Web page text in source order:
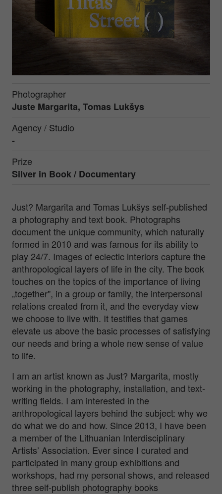
Photographer
Juste Margarita, Tomas Lukšys
Agency / Studio
-
Prize
Silver in Book / Documentary
Just? Margarita and Tomas Lukšys self-published
a photography and text book. Photographs
document the unique community, which naturally
formed in 2010 and was famous for its ability to
play 24/7. Images of eclectic interiors capture the
anthropological layers of life in the city. The book
touches on the topics of the importance of living
„together", in a group or family, the interpersonal
relations created from it, and the everyday view
we choose to live with. It testifies that games
elevate us above the basic processes of satisfying
our needs and bring a whole new sense of value
to life.
I am an artist known as Just? Margarita, mostly
working in the photography, installation, and text-
writing fields. I am interested in the
anthropological layers behind the subject: why we
do what we do and how. Since 2013, I have been
a member of the Lithuanian Interdisciplinary
Artists’ Association. Ever since I curated and
participated in many group exhibitions and
workshops, had my personal shows, and released
three self-publish photography books